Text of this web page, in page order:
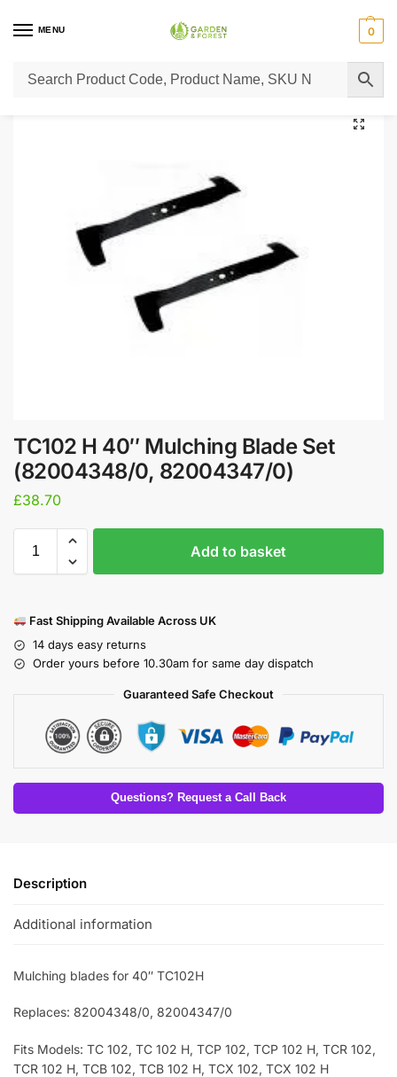
MENU 0
Home / Lawn Mower Parts / Tractor Lawn Mower Parts Castelgarden Parts
TC102 H 40″ Mulching Blade Set
(82004348/0, 82004347/0)
£38.70
Add to basket
Fast Shipping Available Across UK
14 days easy returns
Order yours before 10.30am for same day dispatch
Guaranteed Safe Checkout
Questions? Request a Call Back
Description
Additional information
Mulching blades for 40″ TC102H
Replaces: 82004348/0, 82004347/0
Fits Models: TC 102, TC 102 H, TCP 102, TCP 102 H, TCR 102,
TCR 102 H, TCB 102, TCB 102 H, TCX 102, TCX 102 H